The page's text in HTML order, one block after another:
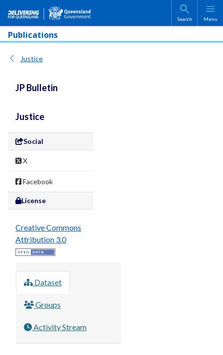
Skip to main content
Search Menu
Publications
Justice
JP Bulletin
Justice
Social
X
Facebook
License
Creative Commons
Attribution 3.0
Dataset
Groups
Activity Stream